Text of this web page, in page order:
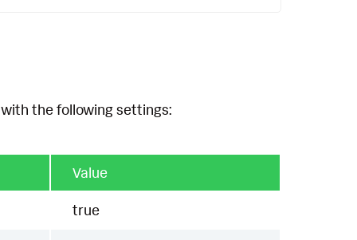
the following settings:
Value
true